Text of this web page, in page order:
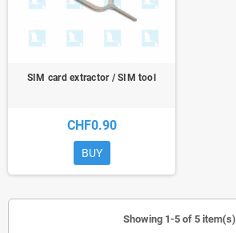
SIM card extractor / SIM tool
CHF0.90
BUY
Showing 1-5 of 5 item(s)